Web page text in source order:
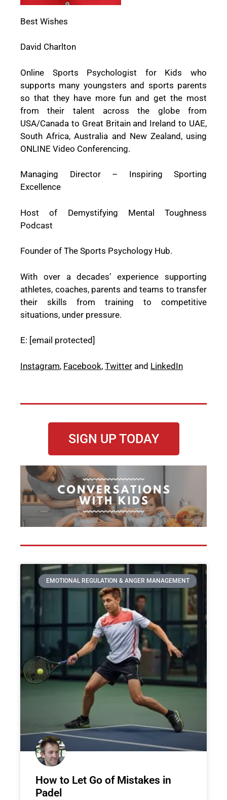
Best Wishes
David Charlton
Online Sports Psychologist for Kids who
supports many youngsters and sports parents
so that they have more fun and get the most
from their talent across the globe from
USA/Canada to Great Britain and Ireland to UAE,
South Africa, Australia and New Zealand, using
ONLINE Video Conferencing.
Managing Director – Inspiring Sporting
Excellence
Host of Demystifying Mental Toughness
Podcast
Founder of The Sports Psychology Hub.
With over a decades’ experience supporting
athletes, coaches, parents and teams to transfer
their skills from training to competitive
situations, under pressure.
E: [email protected]
Instagram, Facebook, Twitter and LinkedIn
SIGN UP TODAY
EMOTIONAL REGULATION & ANGER MANAGEMENT
How to Let Go of Mistakes in
Padel